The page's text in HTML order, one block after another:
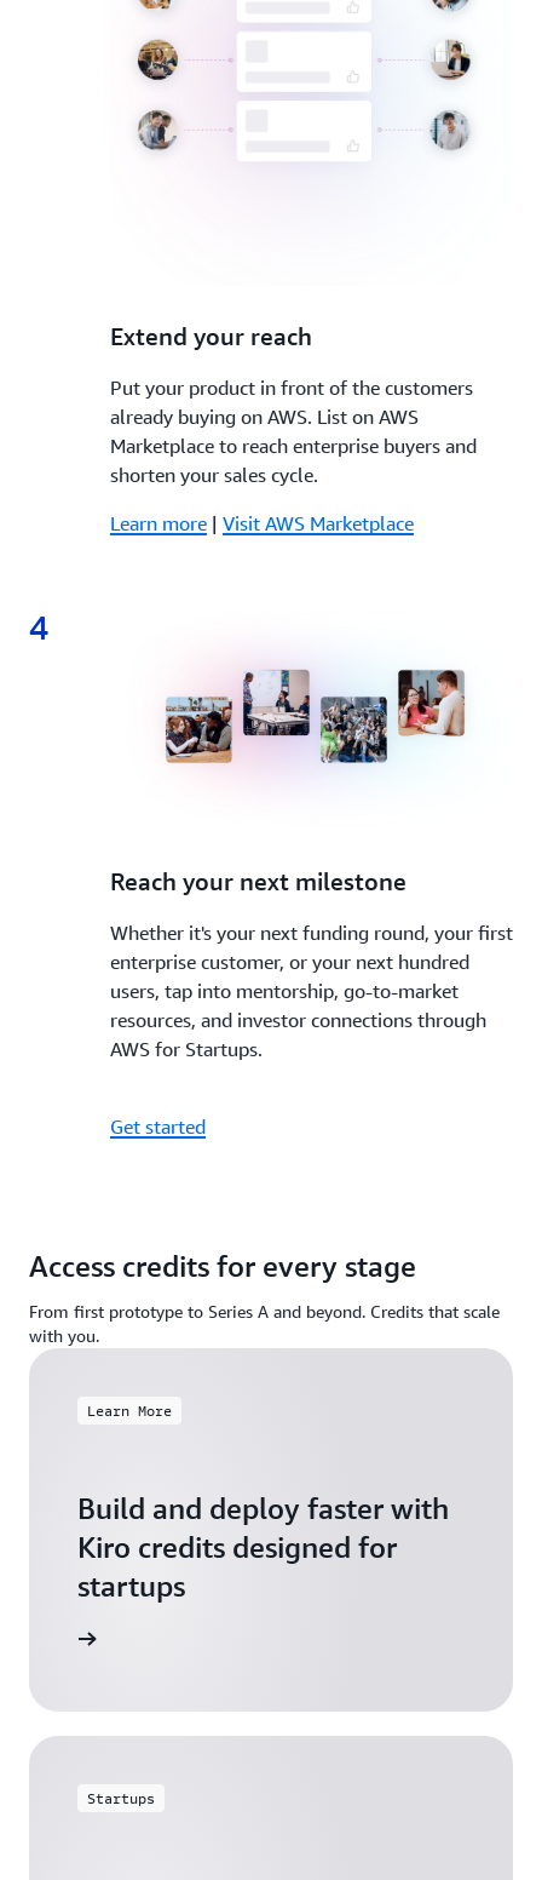
3.
Extend your reach
Put your product in front of the customers
already buying on AWS. List on AWS
Marketplace to reach enterprise buyers and
shorten your sales cycle.
Learn more| Visit AWS Marketplace
4
4.
Reach your next milestone
Whether it's your next funding round, your first
enterprise customer, or your next hundred
users, tap into mentorship, go-to-market
resources, and investor connections through
AWS for Startups.
Get started
Access credits for every stage
From first prototype to Series A and beyond. Credits that scale
with you.
Learn More
Build and deploy faster with
Kiro credits designed for
startups
Startups